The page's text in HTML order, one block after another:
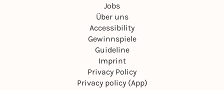
Jobs
Über uns
Accessibility
Gewinnspiele
Guideline
Imprint
Privacy Policy
Privacy policy (App)